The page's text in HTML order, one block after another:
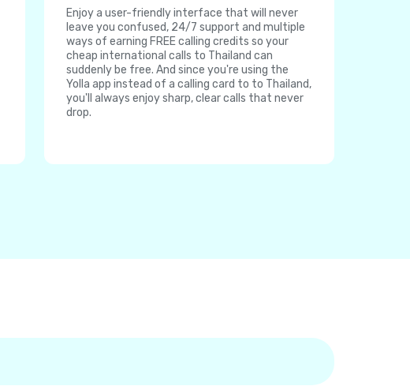
Enjoy a user-friendly interface that will never
leave you confused, 24/7 support and multiple
ways of earning FREE calling credits so your
cheap international calls to Thailand can
suddenly be free. And since you're using the
Yolla app instead of a calling card to to Thailand,
you'll always enjoy sharp, clear calls that never
drop.